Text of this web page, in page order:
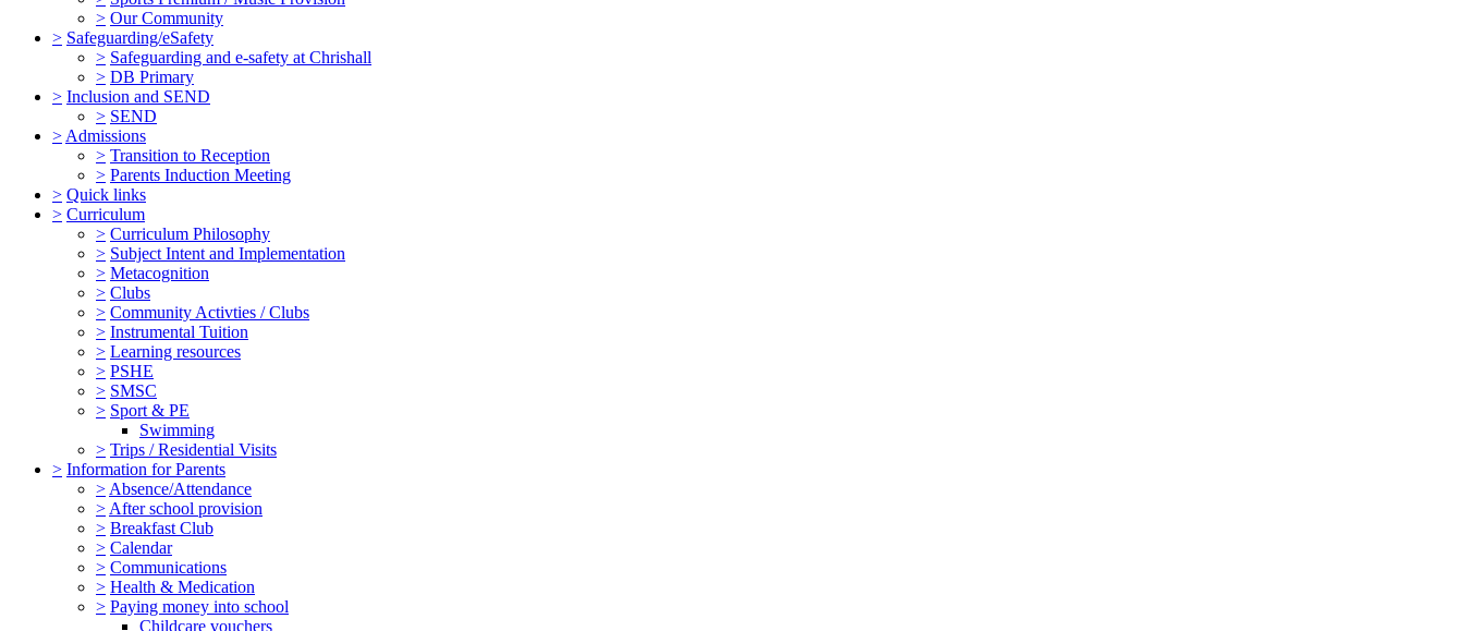
> Our Community
> Safeguarding/eSafety
> Safeguarding and e-safety at Chrishall
> DB Primary
> Inclusion and SEND
> SEND
> Admissions
> Transition to Reception
> Parents Induction Meeting
> Quick links
> Curriculum
> Curriculum Philosophy
> Subject Intent and Implementation
> Metacognition
> Clubs
> Community Activties / Clubs
> Instrumental Tuition
> Learning resources
> PSHE
> SMSC
> Sport & PE
Swimming
> Trips / Residential Visits
> Information for Parents
> Absence/Attendance
> After school provision
> Breakfast Club
> Calendar
> Communications
> Health & Medication
> Paying money into school
Childcare vouchers